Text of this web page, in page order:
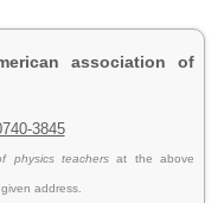
association of
3845
physics teachersat the above
address.